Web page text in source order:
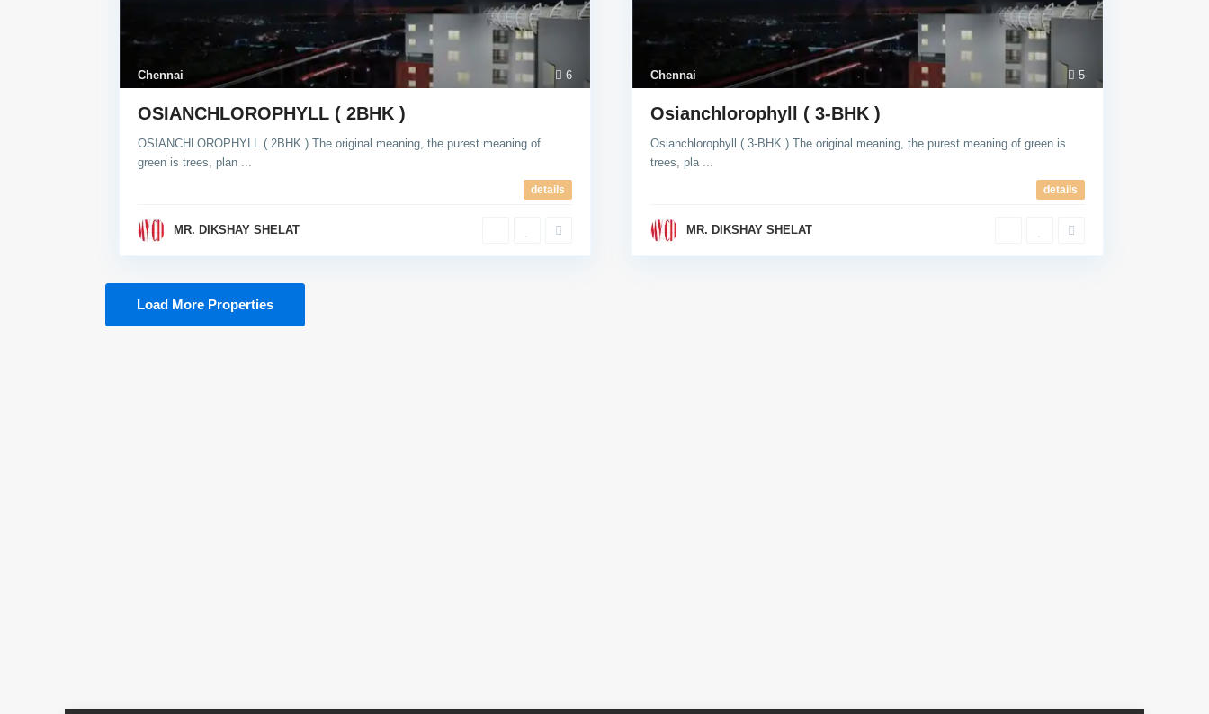
6
Chennai
OSIANCHLOROPHYLL ( 2BHK )
OSIANCHLOROPHYLL ( 2BHK ) The original meaning, the purest meaning of
green is trees, plan ...
details
MR. DIKSHAY SHELAT
5
Chennai
Osianchlorophyll ( 3-BHK )
Osianchlorophyll ( 3-BHK ) The original meaning, the purest meaning of green is
trees, pla ...
details
MR. DIKSHAY SHELAT